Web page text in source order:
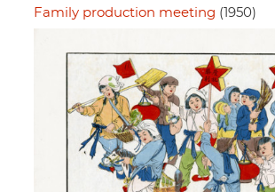
Family production meeting (1950)